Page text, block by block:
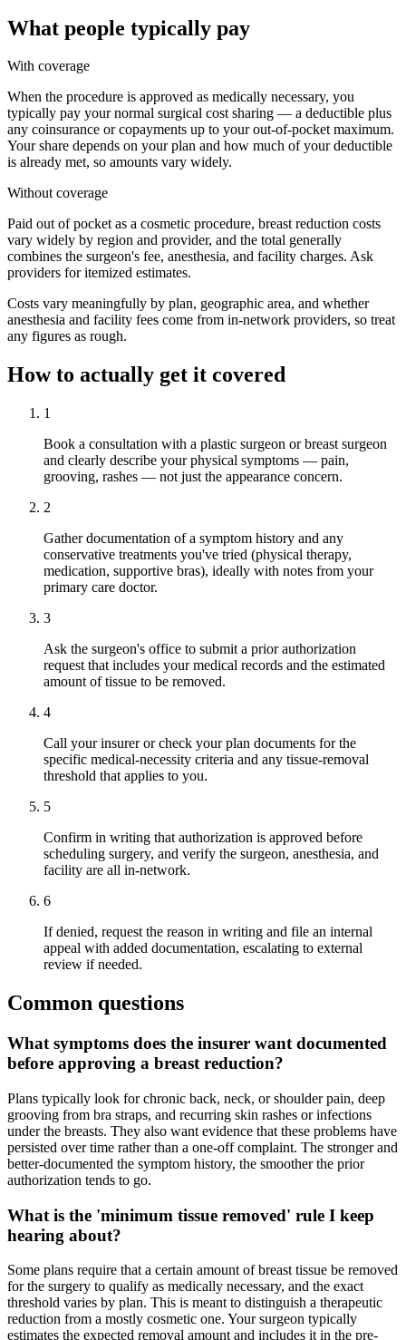
What people typically pay
With coverage
When the procedure is approved as medically necessary, you
typically pay your normal surgical cost sharing — a deductible plus
any coinsurance or copayments up to your out-of-pocket maximum.
Your share depends on your plan and how much of your deductible
is already met, so amounts vary widely.
Without coverage
Paid out of pocket as a cosmetic procedure, breast reduction costs
vary widely by region and provider, and the total generally
combines the surgeon's fee, anesthesia, and facility charges. Ask
providers for itemized estimates.
Costs vary meaningfully by plan, geographic area, and whether
anesthesia and facility fees come from in-network providers, so treat
any figures as rough.
How to actually get it covered
1
Book a consultation with a plastic surgeon or breast surgeon
and clearly describe your physical symptoms — pain,
grooving, rashes — not just the appearance concern.
2
Gather documentation of a symptom history and any
conservative treatments you've tried (physical therapy,
medication, supportive bras), ideally with notes from your
primary care doctor.
3
Ask the surgeon's office to submit a prior authorization
request that includes your medical records and the estimated
amount of tissue to be removed.
4
Call your insurer or check your plan documents for the
specific medical-necessity criteria and any tissue-removal
threshold that applies to you.
5
Confirm in writing that authorization is approved before
scheduling surgery, and verify the surgeon, anesthesia, and
facility are all in-network.
6
If denied, request the reason in writing and file an internal
appeal with added documentation, escalating to external
review if needed.
Common questions
What symptoms does the insurer want documented
before approving a breast reduction?
Plans typically look for chronic back, neck, or shoulder pain, deep
grooving from bra straps, and recurring skin rashes or infections
under the breasts. They also want evidence that these problems have
persisted over time rather than a one-off complaint. The stronger and
better-documented the symptom history, the smoother the prior
authorization tends to go.
What is the 'minimum tissue removed' rule I keep
hearing about?
Some plans require that a certain amount of breast tissue be removed
for the surgery to qualify as medically necessary, and the exact
threshold varies by plan. This is meant to distinguish a therapeutic
reduction from a mostly cosmetic one. Your surgeon typically
estimates the expected removal amount and includes it in the pre-